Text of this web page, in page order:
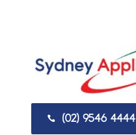
 (02) 9546 4444